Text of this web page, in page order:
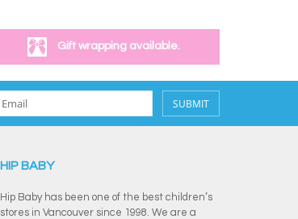
Gift wrapping available.
SUBMIT
HIP BABY
Hip Baby has been one of the best children’s
stores in Vancouver since 1998. We are a